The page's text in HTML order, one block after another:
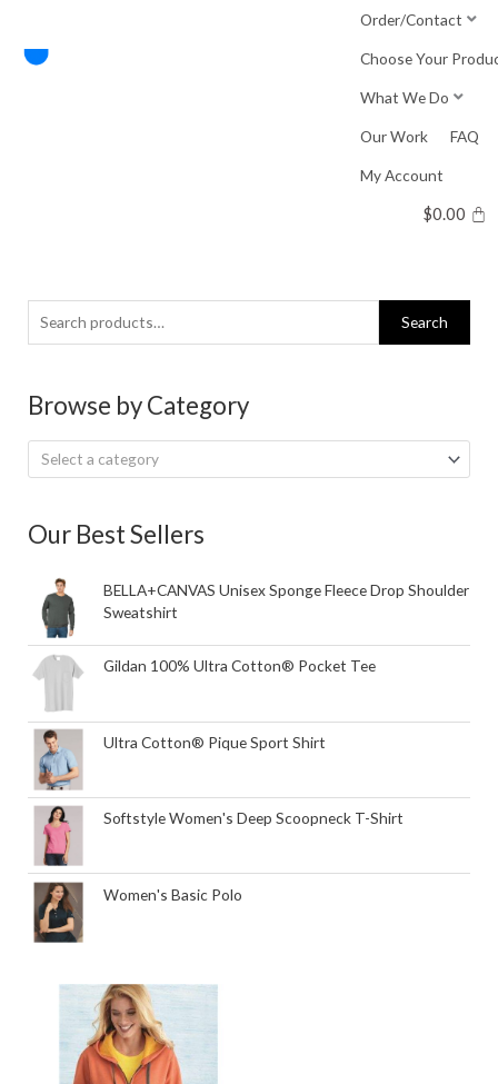
content
Order/Contact
Choose Your
What We Do
Our Work FAQ
My Account
$0.00
Search
for:
Search
Browse by Category
Select a category
Our Best Sellers
BELLA+CANVAS Unisex Sponge Fleece Drop Shoulder
Sweatshirt
Gildan 100% Ultra Cotton® Pocket Tee
Ultra Cotton® Pique Sport Shirt
Softstyle Women's Deep Scoopneck T-Shirt
Women's Basic Polo